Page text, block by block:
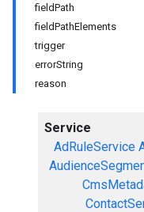
fieldPath
fieldPathElements
trigger
errorString
reason
Service
AdRuleService